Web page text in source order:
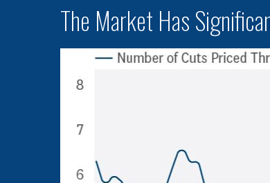
The Market Has